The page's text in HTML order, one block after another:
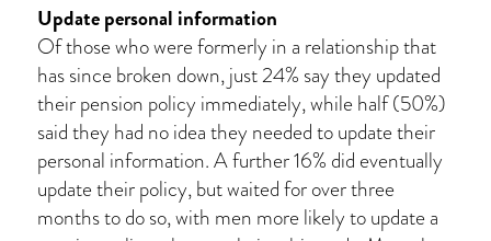
Update personal information
Of those who were formerly in a relationship that
has since broken down, just 24% say they updated
their pension policy immediately, while half (50%)
said they had no idea they needed to update their
personal information. A further 16% did eventually
update their policy, but waited for over three
months to do so, with men more likely to update a